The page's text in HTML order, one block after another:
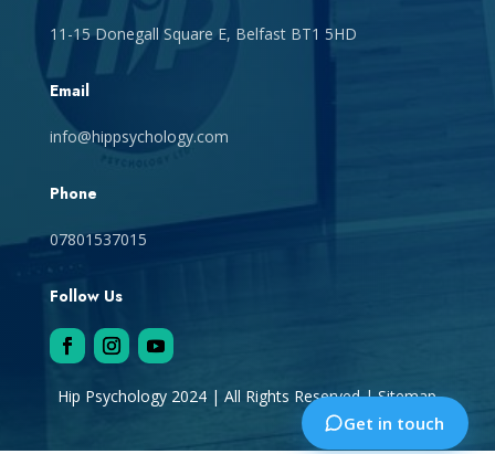
11-15 Donegall Square E, Belfast BT1 5HD
Email
info@hippsychology.com
Phone
07801537015
Follow Us
Hip Psychology 2024 | All Rights Reserved |Sitemap
Get in touch